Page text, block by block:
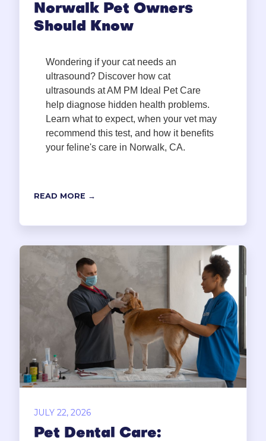
Norwalk Pet Owners
Should Know
Wondering if your cat needs an
ultrasound? Discover how cat
ultrasounds at AM PM Ideal Pet Care
help diagnose hidden health problems.
Learn what to expect, when your vet may
recommend this test, and how it benefits
your feline's care in Norwalk, CA.
READ MORE →
JULY 22, 2026
Pet Dental Care: